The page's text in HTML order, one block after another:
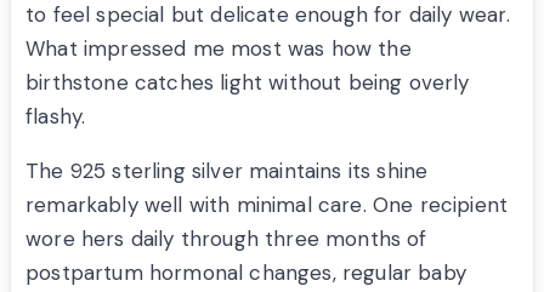
to feel special but delicate enough for daily wear.
What impressed me most was how the
birthstone catches light without being overly
flashy.
The 925 sterling silver maintains its shine
remarkably well with minimal care. One recipient
wore hers daily through three months of
postpartum hormonal changes, regular baby